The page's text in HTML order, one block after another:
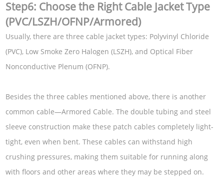
Step6: Choose the Right Cable Jacket Type
(PVC/LSZH/OFNP/Armored)
Usually, there are three cable jacket types: Polyvinyl Chloride
(PVC), Low Smoke Zero Halogen (LSZH), and Optical Fiber
Nonconductive Plenum (OFNP).
Besides the three cables mentioned above, there is another
common cable—Armored Cable. The double tubing and steel
sleeve construction make these patch cables completely light-
tight, even when bent. These cables can withstand high
crushing pressures, making them suitable for running along
with floors and other areas where they may be stepped on.